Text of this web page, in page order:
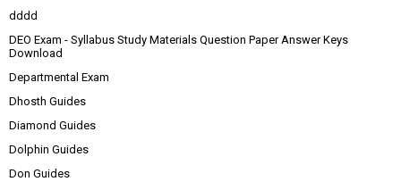
dddd
DEO Exam - Syllabus Study Materials Question Paper Answer Keys
Download
Departmental Exam
Dhosth Guides
Diamond Guides
Dolphin Guides
Don Guides